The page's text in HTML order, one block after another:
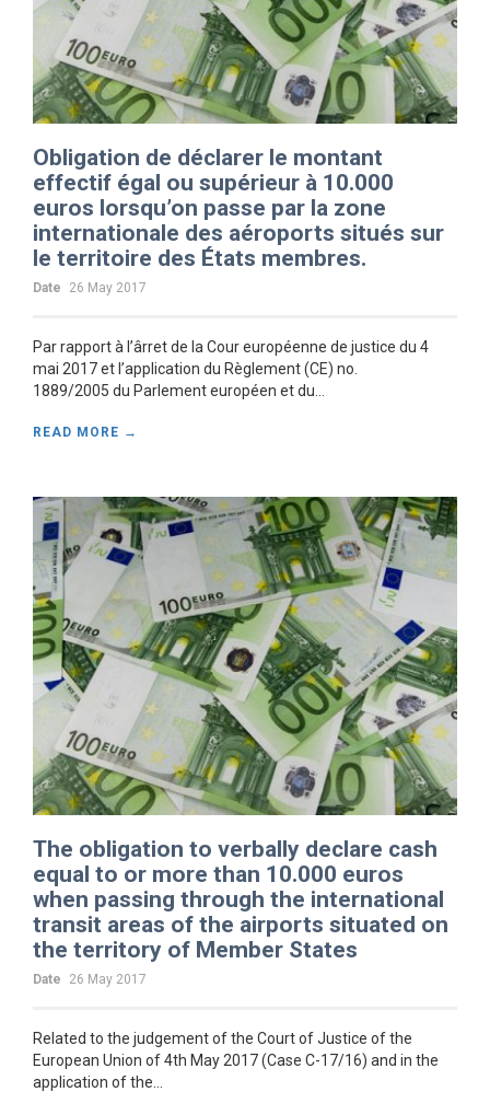
Obligation de déclarer le montant
effectif égal ou supérieur à 10.000
euros lorsqu’on passe par la zone
internationale des aéroports situés sur
le territoire des États membres.
Date 26 May 2017
Par rapport à l’ârret de la Cour européenne de justice du 4
mai 2017 et l’application du Règlement (CE) no.
1889/2005 du Parlement européen et du...
READ MORE →
The obligation to verbally declare cash
equal to or more than 10.000 euros
when passing through the international
transit areas of the airports situated on
the territory of Member States
Date 26 May 2017
Related to the judgement of the Court of Justice of the
European Union of 4th May 2017 (Case C-17/16) and in the
application of the...